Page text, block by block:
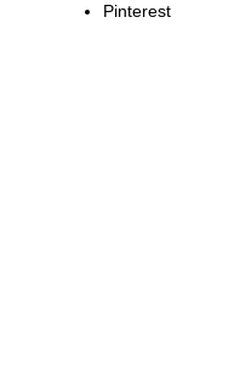
Pinterest